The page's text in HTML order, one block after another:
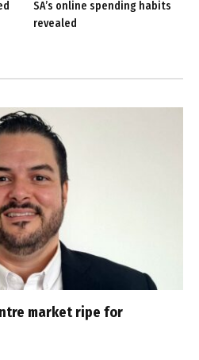
SA’s online spending habits
revealed
market ripe for